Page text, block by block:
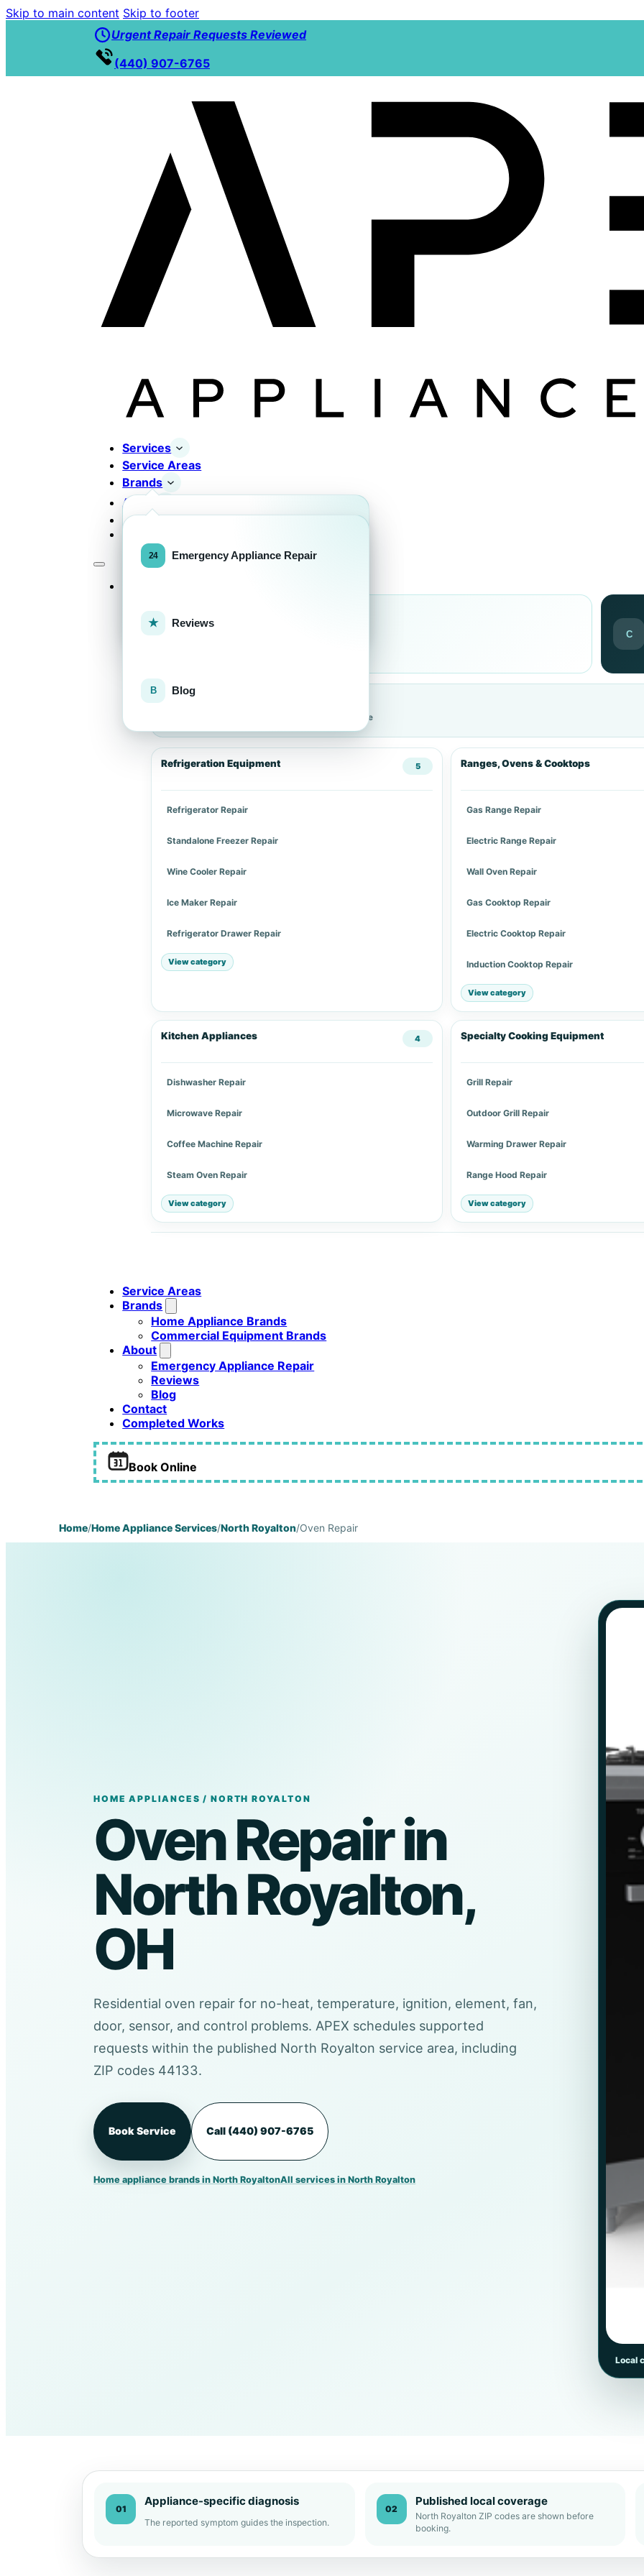
Skip to main content Skip to footer
Urgent Repair Requests Reviewed
(440) 907-6765
Services
Service Areas
Brands
About
Emergency Appliance Repair
Reviews
Blog
Contact
FOR HOMEOWNERS
C
Explore repair services
Choose an appliance category or a specific service
Refrigeration Equipment 5
Refrigerator Repair
Standalone Freezer Repair
Wine Cooler Repair
Ice Maker Repair
Refrigerator Drawer Repair
View category
Ranges, Ovens & Cooktops
Gas Range Repair
Electric Range Repair
Wall Oven Repair
Gas Cooktop Repair
Electric Cooktop Repair
Induction Cooktop Repair
View category
Kitchen Appliances 4
Dishwasher Repair
Microwave Repair
Coffee Machine Repair
Steam Oven Repair
View category
Specialty Cooking Equipment
Grill Repair
Outdoor Grill Repair
Warming Drawer Repair
Range Hood Repair
View category
Service Areas
Brands
Home Appliance Brands
Commercial Equipment Brands
About
Emergency Appliance Repair
Reviews
Blog
Contact
Completed Works
Book Online
Home/Home Appliance Services/North Royalton/Oven Repair
HOME APPLIANCES / NORTH ROYALTON
Oven Repair in
North Royalton,
OH
Residential oven repair for no-heat, temperature, ignition, element, fan,
door, sensor, and control problems. APEX schedules supported
requests within the published North Royalton service area, including
ZIP codes 44133.
Book Service Call (440) 907-6765
Home appliance brands in North RoyaltonAll services in North Royalton
Local
01
Appliance-specific diagnosis
The reported symptom guides the inspection.
02
Published local coverage
North Royalton ZIP codes are shown before
booking.